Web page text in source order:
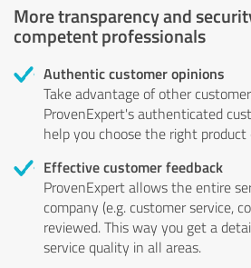
More transparency and
competent professionals
Authentic customer opinions
Take advantage of other
ProvenExpert's authenticated
help you choose the right product
Effective customer feedback
ProvenExpert allows the entire
company (e.g. customer service,
reviewed. This way you get a
service quality in all areas.